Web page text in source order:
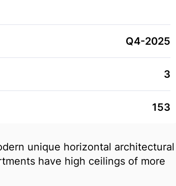
Q4-2025
3
153
unique horizontal architectural
have high ceilings of more